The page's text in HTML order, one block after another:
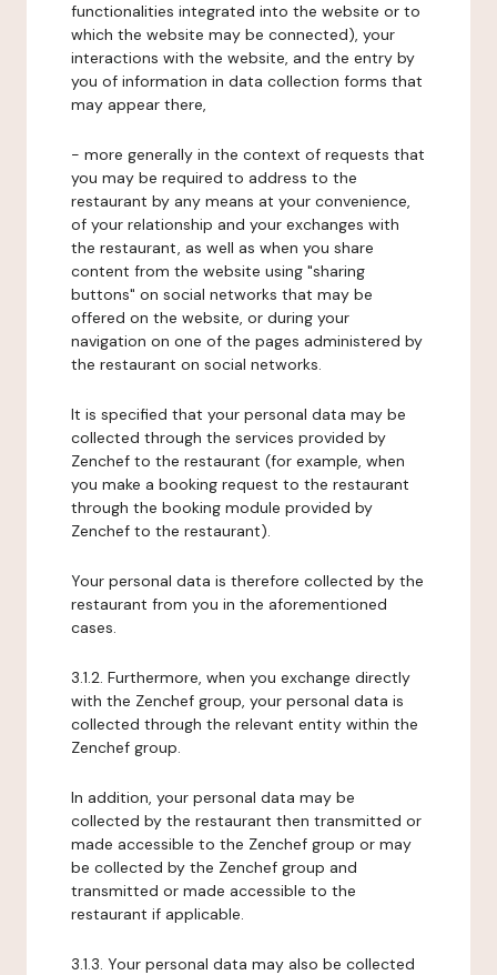
functionalities integrated into the website or to
which the website may be connected), your
interactions with the website, and the entry by
you of information in data collection forms that
may appear there,
- more generally in the context of requests that
you may be required to address to the
restaurant by any means at your convenience,
of your relationship and your exchanges with
the restaurant, as well as when you share
content from the website using "sharing
buttons" on social networks that may be
offered on the website, or during your
navigation on one of the pages administered by
the restaurant on social networks.
It is specified that your personal data may be
collected through the services provided by
Zenchef to the restaurant (for example, when
you make a booking request to the restaurant
through the booking module provided by
Zenchef to the restaurant).
Your personal data is therefore collected by the
restaurant from you in the aforementioned
cases.
3.1.2. Furthermore, when you exchange directly
with the Zenchef group, your personal data is
collected through the relevant entity within the
Zenchef group.
In addition, your personal data may be
collected by the restaurant then transmitted or
made accessible to the Zenchef group or may
be collected by the Zenchef group and
transmitted or made accessible to the
restaurant if applicable.
3.1.3. Your personal data may also be collected